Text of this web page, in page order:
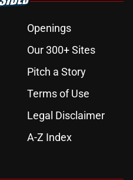
Openings
Our 300+ Sites
Pitch a Story
Terms of Use
Legal Disclaimer
A-Z Index